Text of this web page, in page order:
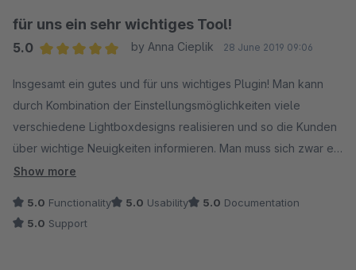
für uns ein sehr wichtiges Tool!
5.0
by Anna Cieplik 28 June 2019 09:06
Insgesamt ein gutes und für uns wichtiges Plugin! Man kann
durch Kombination der Einstellungsmöglichkeiten viele
verschiedene Lightboxdesigns realisieren und so die Kunden
über wichtige Neuigkeiten informieren. Man muss sich zwar ein
bisschen in die Konfiguration reindenken, aber das schafft man
Show more
5.0 Functionality 5.0 Usability 5.0 Documentation
5.0 Support